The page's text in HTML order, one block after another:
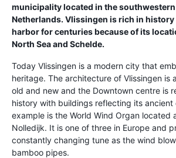
municipality located in the southwestern
Netherlands. Vlissingen is rich in
harbor for centuries because of its
North Sea and Schelde.
Today Vlissingen is a modern city that
heritage. The architecture of Vlissingen is
old and new and the Downtown centre is
history with buildings reflecting its ancient
example is the World Wind Organ located
Nolledijk. It is one of three in Europe and
constantly changing tune as the wind
bamboo pipes.